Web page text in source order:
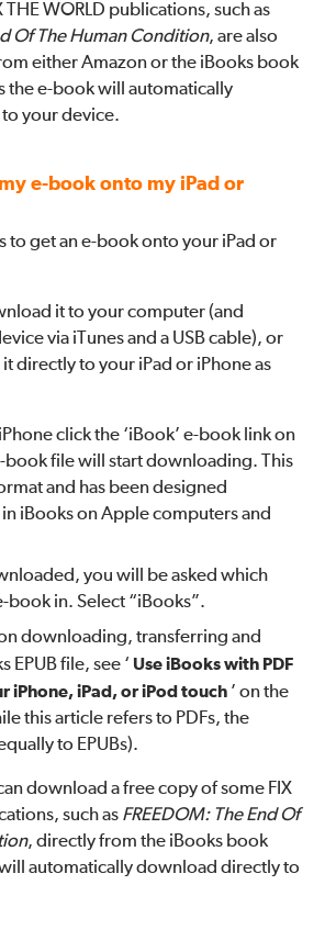
THE WORLD publications, such as
Of The Human Condition, are also
either Amazon or the iBooks book
the e-book will automatically
your device.
e-book onto my iPad or
to get an e-book onto your iPad or
it to your computer (and
via iTunes and a USB cable), or
directly to your iPad or iPhone as
click the ‘iBook’ e-book link on
book file will start downloading. This
and has been designed
iBooks on Apple computers and
you will be asked which
book in. Select “iBooks”.
downloading, transferring and
EPUB file, see ‘ Use iBooks with PDF
iPhone, iPad, or iPod touch ’ on the
this article refers to PDFs, the
to EPUBs).
download a free copy of some FIX
such as FREEDOM: The End Of
, directly from the iBooks book
automatically download directly to